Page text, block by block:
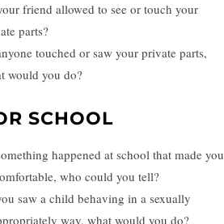
friend allowed to see or touch your
parts?
touched or saw your private parts,
would you do?
SCHOOL
happened at school that made you
who could you tell?
saw a child behaving in a sexually
way, what would you do?